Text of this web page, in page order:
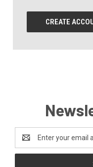
CREATE
Address